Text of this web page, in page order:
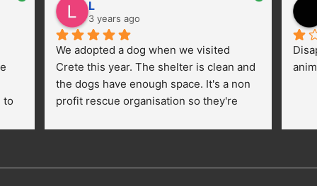
to
L
3 years ago
We adopted a dog when we visited
Crete this year. The shelter is clean and
the dogs have enough space. It's a non
profit rescue organisation so they're
employees/volunteers love the dogs